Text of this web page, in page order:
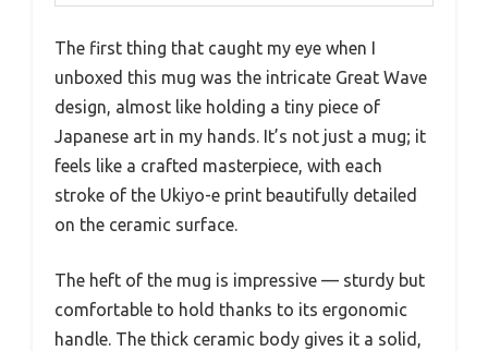
The first thing that caught my eye when I
unboxed this mug was the intricate Great Wave
design, almost like holding a tiny piece of
Japanese art in my hands. It’s not just a mug; it
feels like a crafted masterpiece, with each
stroke of the Ukiyo-e print beautifully detailed
on the ceramic surface.
The heft of the mug is impressive — sturdy but
comfortable to hold thanks to its ergonomic
handle. The thick ceramic body gives it a solid,